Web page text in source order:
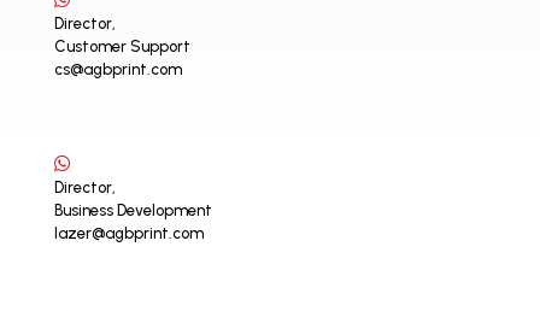
Director,
Customer Support
cs@agbprint.com
Director,
Business Development
lazer@agbprint.com